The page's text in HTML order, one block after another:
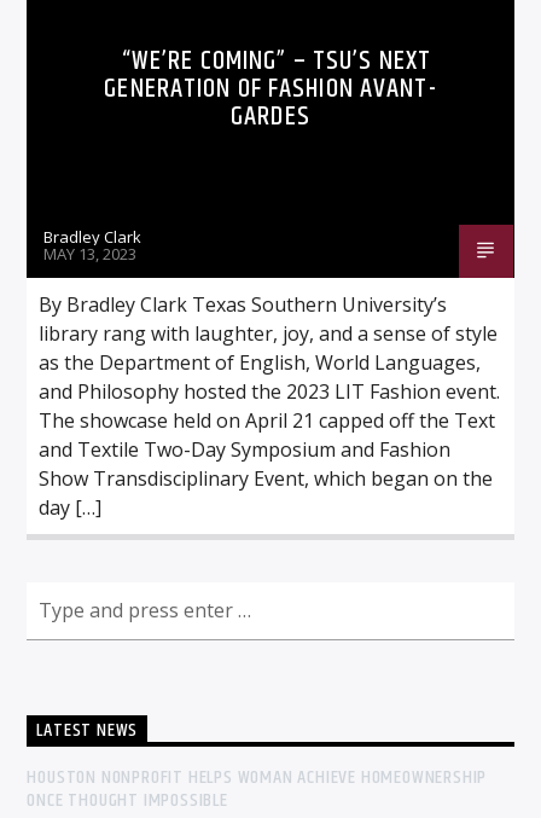
“WE’RE COMING” – TSU’S NEXT
GENERATION OF FASHION AVANT-
GARDES
Bradley Clark
MAY 13, 2023
By Bradley Clark Texas Southern University’s
library rang with laughter, joy, and a sense of style
as the Department of English, World Languages,
and Philosophy hosted the 2023 LIT Fashion event.
The showcase held on April 21 capped off the Text
and Textile Two-Day Symposium and Fashion
Show Transdisciplinary Event, which began on the
day […]
LATEST NEWS
HOUSTON NONPROFIT HELPS WOMAN ACHIEVE HOMEOWNERSHIP
ONCE THOUGHT IMPOSSIBLE